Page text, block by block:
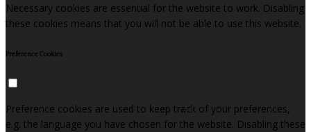
Necessary cookies are essential for the website to work. Disabling
these cookies means that you will not be able to use this website.
Preference Cookies
Preference cookies are used to keep track of your preferences,
e.g. the language you have chosen for the website. Disabling these